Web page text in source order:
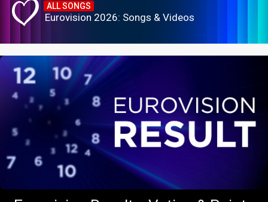
ALL SONGS
Eurovision 2026: Songs & Videos